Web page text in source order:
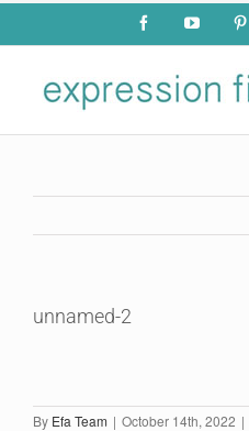
Skip
content
FacebookYouTube
unnamed-2
By Efa Team | October 14th, 2022 |